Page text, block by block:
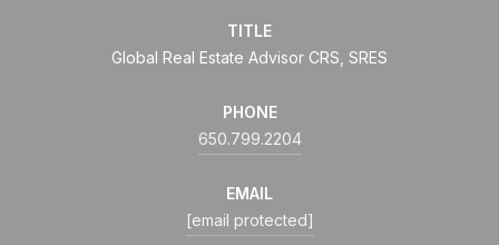
TITLE
Global Real Estate Advisor CRS, SRES
PHONE
650.799.2204
EMAIL
[email protected]